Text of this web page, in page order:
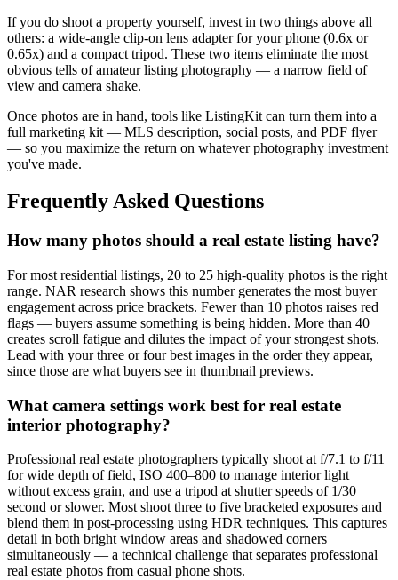
If you do shoot a property yourself, invest in two things above all
others: a wide-angle clip-on lens adapter for your phone (0.6x or
0.65x) and a compact tripod. These two items eliminate the most
obvious tells of amateur listing photography — a narrow field of
view and camera shake.
Once photos are in hand, tools like ListingKit can turn them into a
full marketing kit — MLS description, social posts, and PDF flyer
— so you maximize the return on whatever photography investment
you've made.
Frequently Asked Questions
How many photos should a real estate listing have?
For most residential listings, 20 to 25 high-quality photos is the right
range. NAR research shows this number generates the most buyer
engagement across price brackets. Fewer than 10 photos raises red
flags — buyers assume something is being hidden. More than 40
creates scroll fatigue and dilutes the impact of your strongest shots.
Lead with your three or four best images in the order they appear,
since those are what buyers see in thumbnail previews.
What camera settings work best for real estate
interior photography?
Professional real estate photographers typically shoot at f/7.1 to f/11
for wide depth of field, ISO 400–800 to manage interior light
without excess grain, and use a tripod at shutter speeds of 1/30
second or slower. Most shoot three to five bracketed exposures and
blend them in post-processing using HDR techniques. This captures
detail in both bright window areas and shadowed corners
simultaneously — a technical challenge that separates professional
real estate photos from casual phone shots.